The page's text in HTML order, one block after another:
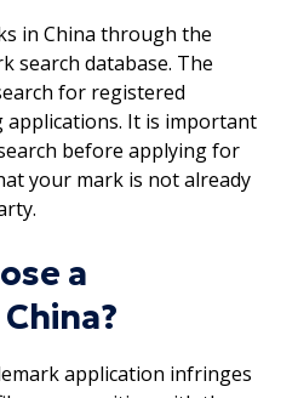
in China through the
search database. The
for registered
applications. It is important
before applying for
your mark is not already
a
application infringes